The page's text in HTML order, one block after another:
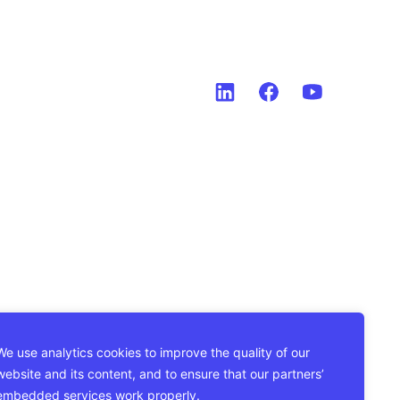
use analytics cookies to improve the quality of our
and its content, and to ensure that our partners’
services work properly.